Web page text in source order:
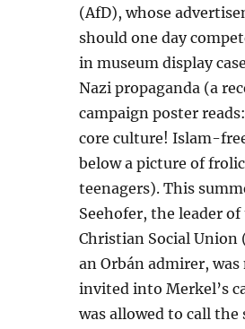
(AfD), whose
should one day
in museum display
Nazi propaganda (a
campaign poster
core culture! Islam-
below a picture of
teenagers). This
Seehofer, the leader of
Christian Social Union
an Orbán admirer,
invited into Merkel’s
was allowed to call the